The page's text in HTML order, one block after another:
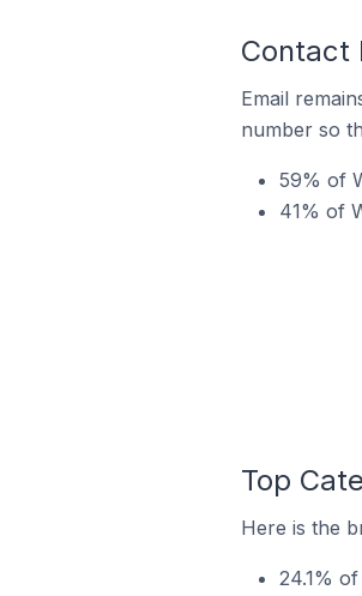
Contact
Email
number so
59% of
41% of
Top
Here is the
24.1%